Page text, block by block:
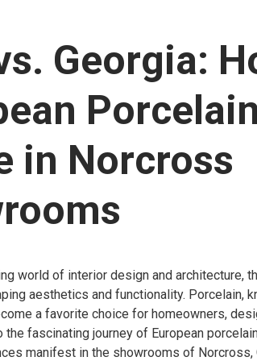
Georgia:
in Norcross
world of interior design and architecture,
aesthetics and functionality. Porcelain,
a favorite choice for homeowners,
fascinating journey of European
manifest in the showrooms of Norcross,